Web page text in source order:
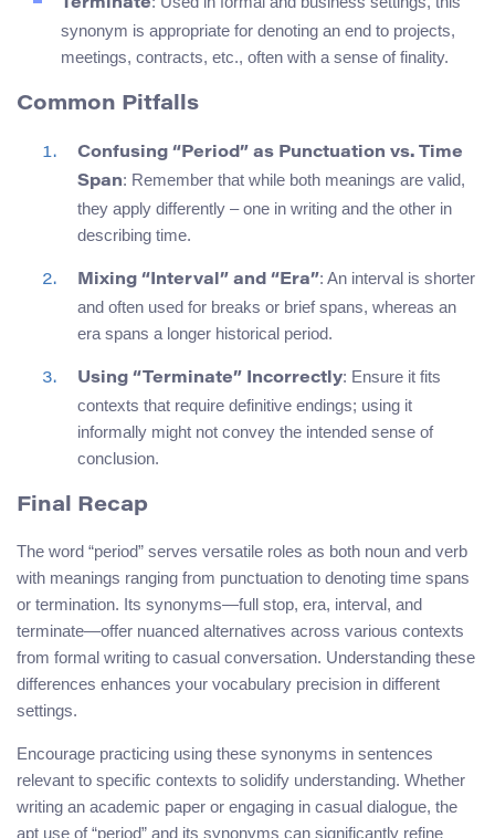
Terminate
synonym is appropriate for denoting an end to projects,
meetings, contracts, etc., often with a sense of finality.
Common Pitfalls
Confusing “Period” as Punctuation vs. Time
Span: Remember that while both meanings are valid,
they apply differently – one in writing and the other in
describing time.
Mixing “Interval” and “Era”: An interval is shorter
and often used for breaks or brief spans, whereas an
era spans a longer historical period.
Using “Terminate” Incorrectly: Ensure it fits
contexts that require definitive endings; using it
informally might not convey the intended sense of
conclusion.
Final Recap
The word “period” serves versatile roles as both noun and verb
with meanings ranging from punctuation to denoting time spans
or termination. Its synonyms—full stop, era, interval, and
terminate—offer nuanced alternatives across various contexts
from formal writing to casual conversation. Understanding these
differences enhances your vocabulary precision in different
settings.
Encourage practicing using these synonyms in sentences
relevant to specific contexts to solidify understanding. Whether
writing an academic paper or engaging in casual dialogue, the
apt use of “period” and its synonyms can significantly refine